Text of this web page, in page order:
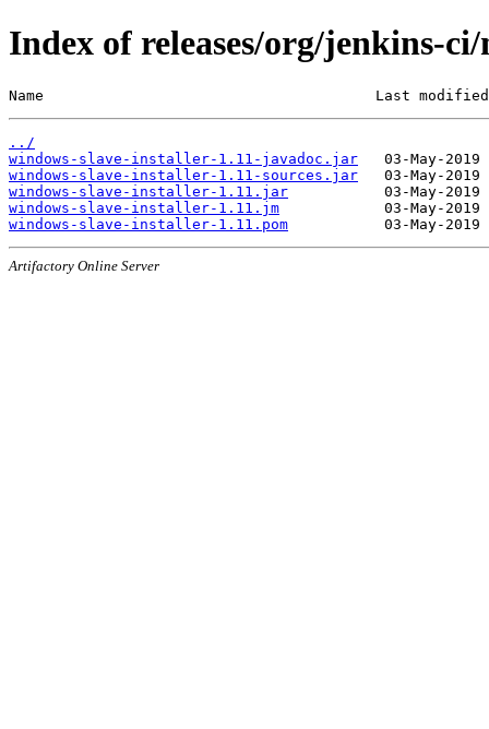
Index of releases/org/jenkins-
Name                                      Last
../
windows-slave-installer-1.11-javadoc.jar
windows-slave-installer-1.11-sources.jar
windows-slave-installer-1.11.jar
windows-slave-installer-1.11.jm
windows-slave-installer-1.11.pom
Artifactory Online Server